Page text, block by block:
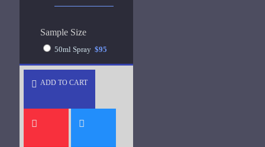
Sample Size
50ml Spray $95
ADD TO CART